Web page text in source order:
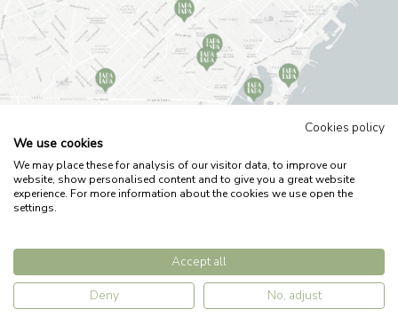
RESERVATIONS
Legal note Privacy policy Cookies policy Work with us
Cookies policy
We use cookies
We may place these for analysis of our visitor data, to improve our
website, show personalised content and to give you a great website
experience. For more information about the cookies we use open the
settings.
Accept all
Deny
No, adjust